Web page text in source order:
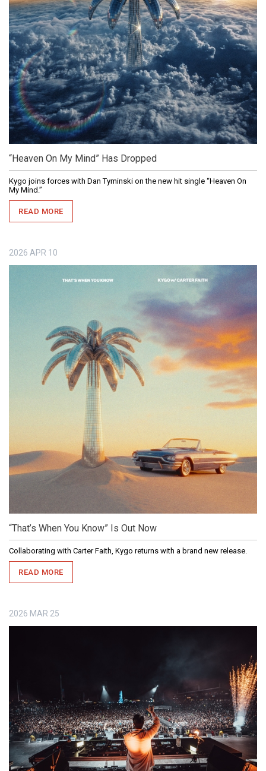
“Heaven On My Mind” Has Dropped
Kygo joins forces with Dan Tyminski on the new hit single “Heaven On
My Mind.”
READ MORE
2026 APR 10
“That’s When You Know” Is Out Now
Collaborating with Carter Faith, Kygo returns with a brand new release.
READ MORE
2026 MAR 25